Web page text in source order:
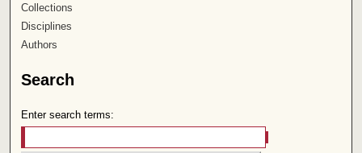
Collections
Disciplines
Authors
Search
Enter search terms: